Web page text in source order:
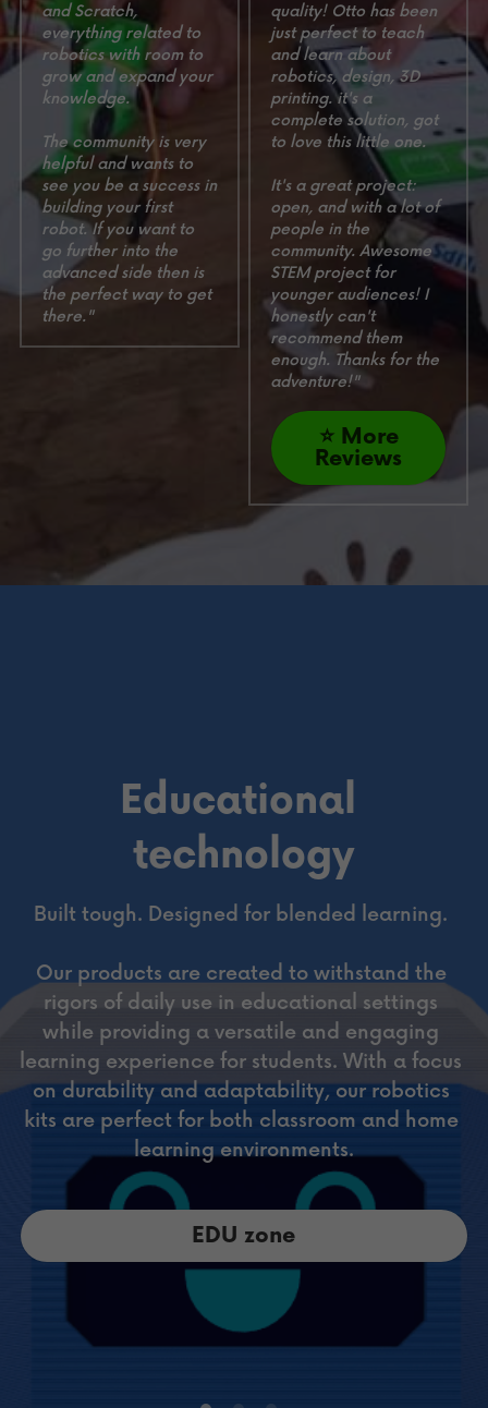
and Scratch,
everything related to
robotics with room to
grow and expand your
knowledge.
The community is very
helpful and wants to
see you be a success in
building your first
robot. If you want to
go further into the
advanced side then is
the perfect way to get
there."
quality! Otto has been
just perfect to teach
and learn about
robotics, design, 3D
printing. it's a
complete solution, got
to love this little one.
It's a great project:
open, and with a lot of
people in the
community. Awesome
STEM project for
younger audiences! I
honestly can't
recommend them
enough. Thanks for the
adventure!"
⭐ More
Reviews
Educational
technology
Built tough. Designed for blended learning.
Our products are created to withstand the
rigors of daily use in educational settings
while providing a versatile and engaging
learning experience for students. With a focus
on durability and adaptability, our robotics
kits are perfect for both classroom and home
learning environments.
EDU zone